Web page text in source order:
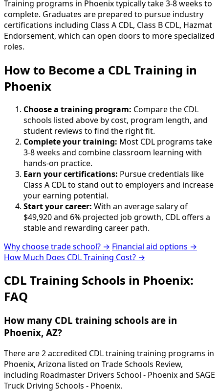
Training programs in Phoenix typically take 3-8 weeks to
complete. Graduates are prepared to pursue industry
certifications including Class A CDL, Class B CDL, Hazmat
Endorsement, which can open doors to more specialized
roles.
How to Become a CDL Training in
Phoenix
Choose a training program: Compare the CDL
schools listed above by cost, program length, and
student reviews to find the right fit.
Complete your training: Most CDL programs take
3-8 weeks and combine classroom learning with
hands-on practice.
Earn your certifications: Pursue credentials like
Class A CDL to stand out to employers and increase
your earning potential.
Start your career: With an average salary of
$49,920 and 6% projected job growth, CDL offers a
stable and rewarding career path.
Why choose trade school? → Financial aid options →
How Much Does CDL Training Cost? →
CDL Training Schools in Phoenix:
FAQ
How many CDL training schools are in
Phoenix, AZ?
There are 2 accredited CDL training training programs in
Phoenix, Arizona listed on Trade Schools Review,
including Roadmaster Drivers School - Phoenix and SAGE
Truck Driving Schools - Phoenix.